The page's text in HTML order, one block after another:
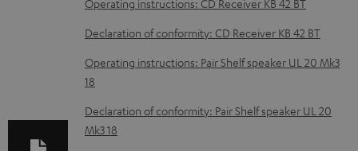
D
o
n
o
Operating instructions: CD Receiver KB 42 BT
Declaration of conformity: CD Receiver KB 42 BT
Operating instructions: Pair Shelf speaker UL 20 Mk3
18
Declaration of conformity: Pair Shelf speaker UL 20
Mk3 18